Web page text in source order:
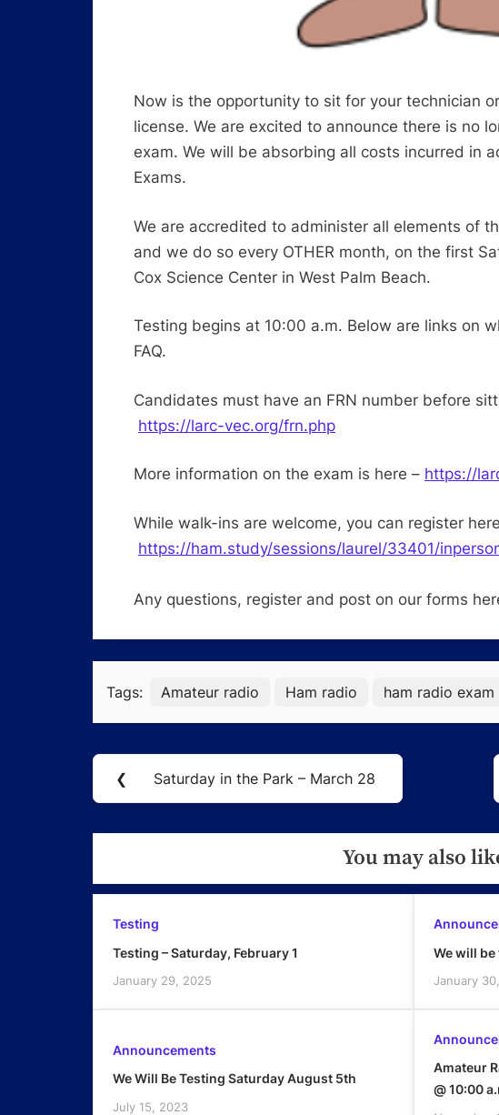
Now is the opportunity to sit for your technician
license. We are excited to announce there is no
exam. We will be absorbing all costs incurred in
Exams.
We are accredited to administer all elements of
and we do so every OTHER month, on the first
Cox Science Center in West Palm Beach.
Testing begins at 10:00 a.m. Below are links on
FAQ.
Candidates must have an FRN number before
https://larc-vec.org/frn.php
More information on the exam is here – https://
While walk-ins are welcome, you can register
https://ham.study/sessions/laurel/33401/
Any questions, register and post on our forms
Tags: Amateur radio Ham radio ham radio exam
Post
navigation
❮
Previous
Saturday in the Park – March 28
You may also
Testing
Testing – Saturday, February 1
January 29, 2025
We will
January
Announcements
We Will Be Testing Saturday August 5th
July 15, 2023
Amateur
@ 10:00